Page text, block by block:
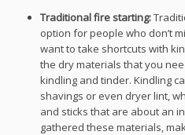
Traditional fire starting:
option for people who don’t
want to take shortcuts with
the dry materials that you
kindling and tinder. Kindling
shavings or even dryer lint,
and sticks that are about an
gathered these materials,